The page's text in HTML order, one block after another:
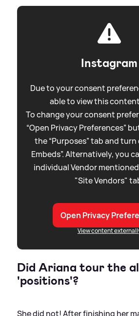
Instagram
Due to your consent
able to view this
To change your consent
“Open Privacy Preferences”
the “Purposes” tab and
Embeds”. Alternatively, you
individual Vendor
"Site Vendors"
Open Privacy
View content
Did Ariana tour the
'positions'?
She did not! After finishing her